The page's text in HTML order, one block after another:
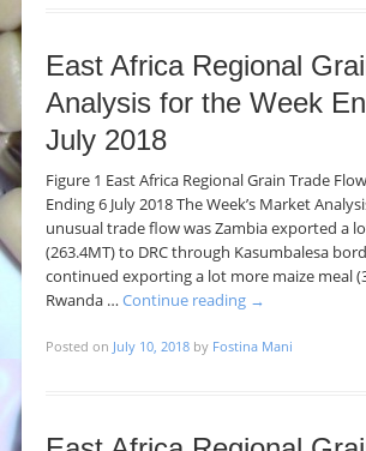
East Africa Regional
Analysis for the Week
July 2018
Figure 1 East Africa Regional Grain Trade
Ending 6 July 2018 The Week’s Market
unusual trade flow was Zambia exported a
(263.4MT) to DRC through Kasumbalesa
continued exporting a lot more maize meal
Rwanda … Continue reading →
Posted on July 10, 2018 by Fostina Mani